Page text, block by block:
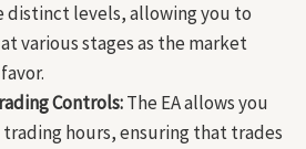
distinct levels, allowing you to
various stages as the market
Controls:The EA allows you
hours, ensuring that trades